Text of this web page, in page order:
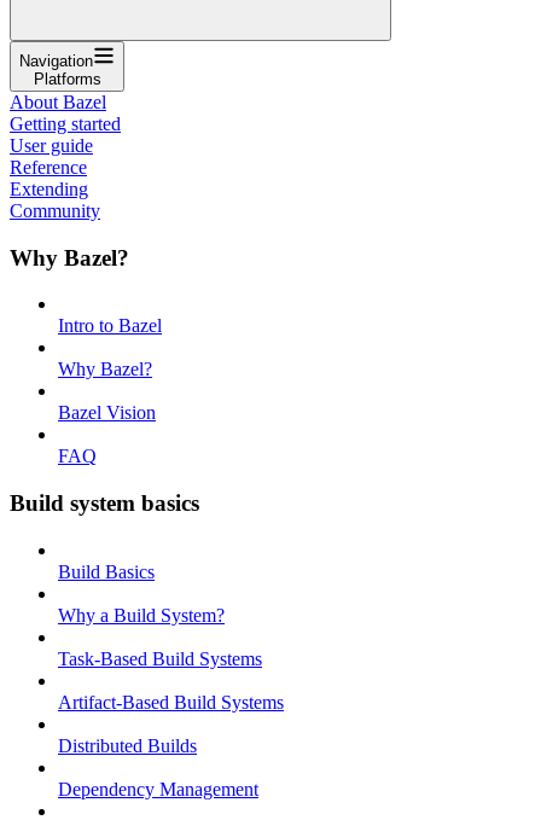
Navigation
Platforms
About Bazel
Getting started
User guide
Reference
Extending
Community
Why Bazel?
Intro to Bazel
Why Bazel?
Bazel Vision
FAQ
Build system basics
Build Basics
Why a Build System?
Task-Based Build Systems
Artifact-Based Build Systems
Distributed Builds
Dependency Management